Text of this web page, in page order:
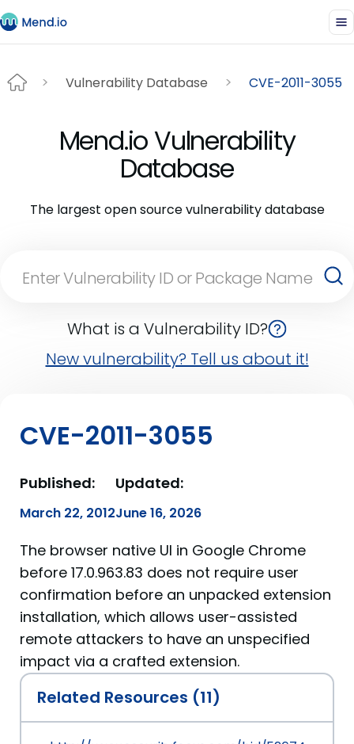
Vulnerability Database CVE-2011-3055
Mend.io Vulnerability
Database
The largest open source vulnerability database
What is a Vulnerability ID?
New vulnerability? Tell us about it!
CVE-2011-3055
Published:
March 22, 2012
Updated:
June 16, 2026
The browser native UI in Google Chrome
before 17.0.963.83 does not require user
confirmation before an unpacked extension
installation, which allows user-assisted
remote attackers to have an unspecified
impact via a crafted extension.
Related Resources (11)